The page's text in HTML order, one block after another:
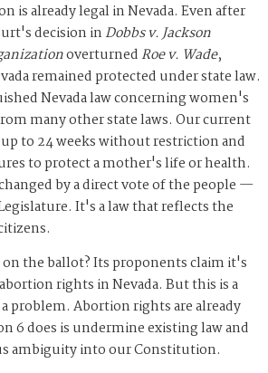
is already legal in Nevada. Even after
decision in Dobbs v. Jackson
overturnedRoe v. Wade,
remained protected under state law.
Nevada law concerning women's
many other state laws. Our current
to 24 weeks without restriction and
to protect a mother's life or health.
by a direct vote of the people —
It's a law that reflects the
on the ballot? Its proponents claim it's
rights in Nevada. But this is a
problem. Abortion rights are already
6 does is undermine existing law and
ambiguity into our Constitution.